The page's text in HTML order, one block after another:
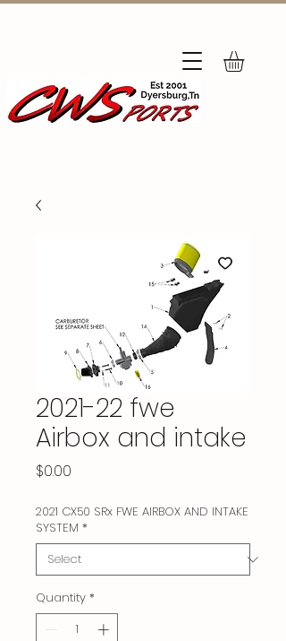
2021-22 fwe
Airbox and intake
$0.00
2021 CX50 SRx FWE AIRBOX AND INTAKE
SYSTEM *
Quantity *